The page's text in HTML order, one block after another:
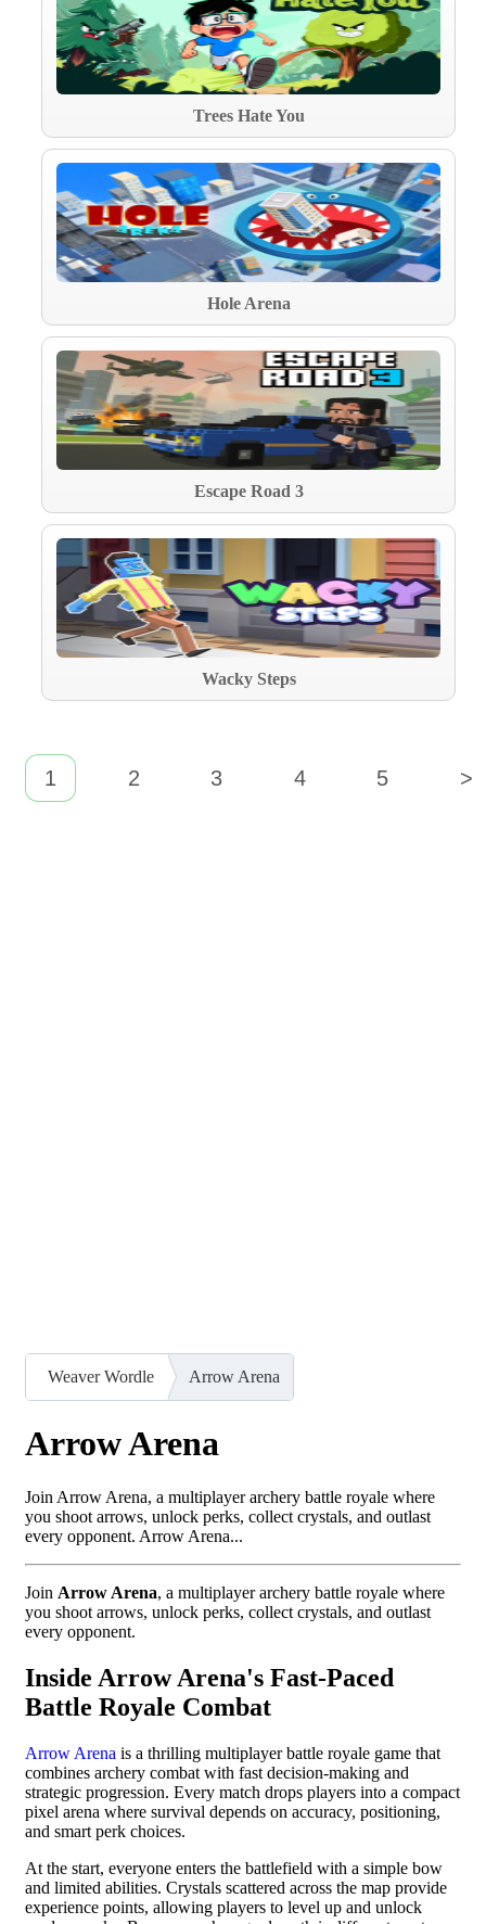
Trees Hate You
Hole Arena
Escape Road 3
Wacky Steps
1 2 3 4 5 >
Weaver Wordle Arrow Arena
Arrow Arena
Join Arrow Arena, a multiplayer archery battle royale where
you shoot arrows, unlock perks, collect crystals, and outlast
every opponent. Arrow Arena...
Join Arrow Arena, a multiplayer archery battle royale where
you shoot arrows, unlock perks, collect crystals, and outlast
every opponent.
Inside Arrow Arena's Fast-Paced
Battle Royale Combat
Arrow Arena is a thrilling multiplayer battle royale game that
combines archery combat with fast decision-making and
strategic progression. Every match drops players into a compact
pixel arena where survival depends on accuracy, positioning,
and smart perk choices.
At the start, everyone enters the battlefield with a simple bow
and limited abilities. Crystals scattered across the map provide
experience points, allowing players to level up and unlock